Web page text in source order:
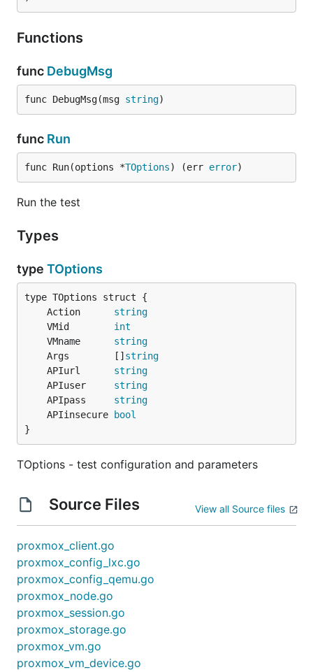
Functions
func DebugMsg
func DebugMsg(msg string)
func Run
func Run(options *TOptions) (err error)
Run the test
Types
type TOptions
	Action
string
	VMid
int
	VMname
string
	Args        []
string
	APIurl
string
	APIuser
string
	APIpass
string
	APIinsecure
bool
}
TOptions - test configuration and parameters
Source Files View all Source files
proxmox_client.go
proxmox_config_lxc.go
proxmox_config_qemu.go
proxmox_node.go
proxmox_session.go
proxmox_storage.go
proxmox_vm.go
proxmox_vm_device.go